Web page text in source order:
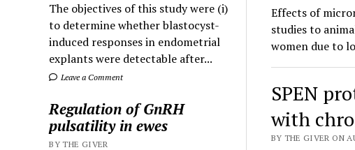
The objectives of this study were (i)
to determine whether blastocyst-
induced responses in endometrial
explants were detectable after...
Leave a Comment
Regulation of GnRH
pulsatility in ewes
BY THE GIVER
Effects of
studies to
women due to
SPEN
with
BY THE GIVER ON